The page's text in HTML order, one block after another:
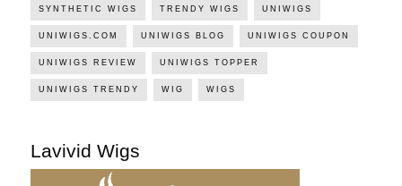
SYNTHETIC WIGS TRENDY WIGS UNIWIGS
UNIWIGS.COM UNIWIGS BLOG UNIWIGS COUPON
UNIWIGS REVIEW UNIWIGS TOPPER
UNIWIGS TRENDY WIG WIGS
Lavivid Wigs